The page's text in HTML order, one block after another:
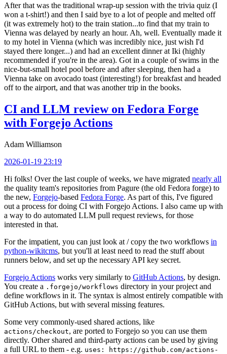
After that was the traditional wrap-up session with the trivia quiz (I
won a t-shirt!) and then I said bye to a lot of people and melted off
(it was extremely hot) to the train station...to find that my train to
Vienna was delayed by nearly an hour. Ah, well. Eventually made it
to my hotel in Vienna (which was incredibly nice, just wish I'd
stayed there longer...) and had an excellent dinner at Iki (highly
recommended if you're in the area). Got in a couple of swims in the
nice-but-small hotel pool before and after sleeping, then had a
Vienna take on avocado toast (interesting!) for breakfast and headed
off to the airport, and that was another trip in the books.
CI and LLM review on Fedora Forge
with Forgejo Actions
Adam Williamson
2026-01-19 23:19
Hi folks! Over the last couple of weeks, we have migrated nearly all
the quality team's repositories from Pagure (the old Fedora forge) to
the new, Forgejo-based Fedora Forge. As part of this, I've figured
out a process for doing CI with Forgejo Actions. I also came up with
a way to do automated LLM pull request reviews, for those
interested in that.
For the impatient, you can just look at / copy the two workflows in
python-wikitcms, but you'll at least need to read the stuff about
runners below, and set up the necessary API key secret.
Forgejo Actions works very similarly to GitHub Actions, by design.
You create a .forgejo/workflows directory in your project and
define workflows in it. The syntax is almost entirely compatible with
GitHub Actions, but with several missing features.
Some very commonly-used shared actions, like
actions/checkout, are ported to Forgejo so you can use them
directly. Other shared and third-party actions can be used by giving
a full URL to them - e.g. uses: https://github.com/actions-